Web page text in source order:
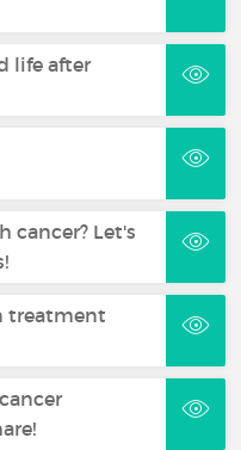
life after
cancer? Let's
treatment